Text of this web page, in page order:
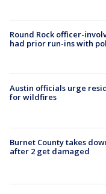
Round Rock officer-
had prior run-ins with
Austin officials urge
for wildfires
Burnet County takes
after 2 get damaged